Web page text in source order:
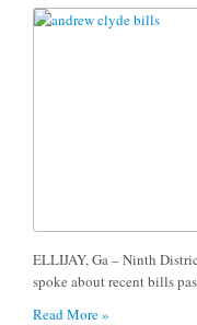
ELLIJAY, Ga – Ninth
spoke about recent bills
Read More »